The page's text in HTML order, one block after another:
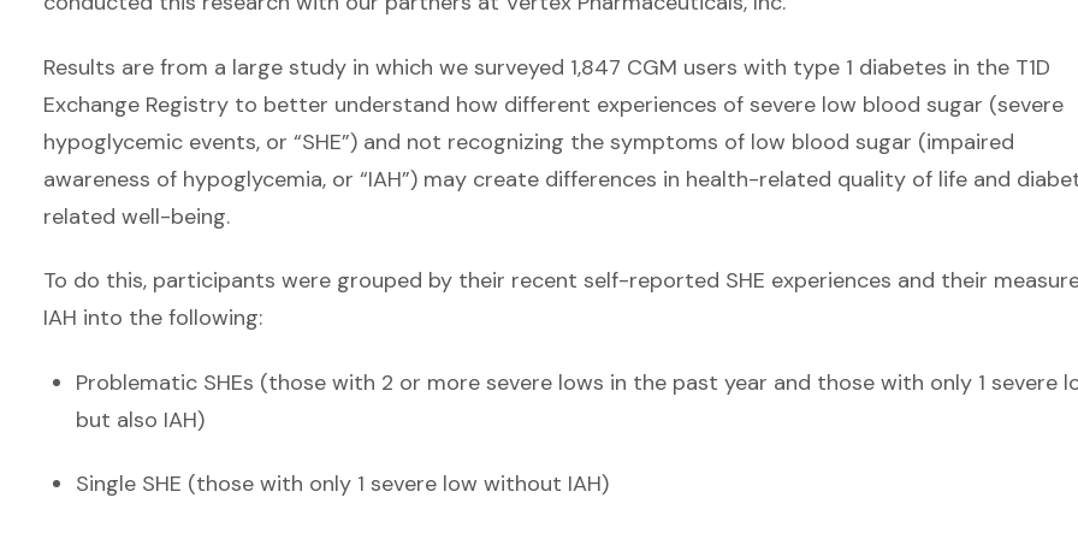
Results are from a large study in which we surveyed 1,847 CGM users with type 1 diabetes in the T1D
Exchange Registry to better understand how different experiences of severe low blood sugar (severe
hypoglycemic events, or “SHE”) and not recognizing the symptoms of low blood sugar (impaired
awareness of hypoglycemia, or “IAH”) may create differences in health-related quality of life and
related well-being.
To do this, participants were grouped by their recent self-reported SHE experiences and their
IAH into the following:
Problematic SHEs (those with 2 or more severe lows in the past year and those with only 1 severe
but also IAH)
Single SHE (those with only 1 severe low without IAH)